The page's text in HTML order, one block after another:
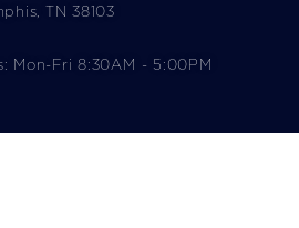
TN 38103
Mon-Fri 8:30AM - 5:00PM​